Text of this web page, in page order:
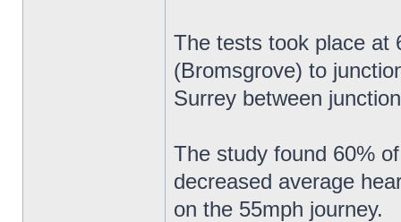
The tests took place at
(Bromsgrove) to
Surrey between
The study found 60%
decreased average
on the 55mph journey.